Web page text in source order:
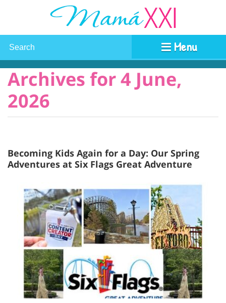
Menu
Archives for 4 June,
2026
Becoming Kids Again for a Day: Our Spring
Adventures at Six Flags Great Adventure